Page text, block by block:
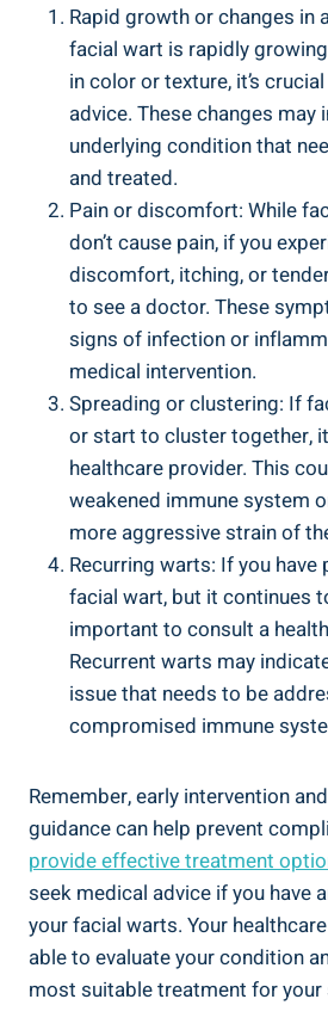
Rapid growth or changes in
facial wart is rapidly
in color or texture, it’s
advice. These changes may
underlying condition that
and treated.
Pain or discomfort: While
don’t cause pain, if you
discomfort, itching, or
to see a doctor. These
signs of infection or
medical intervention.
Spreading or clustering: If
or start to cluster together,
healthcare provider. This
weakened immune system
more aggressive strain of
Recurring warts: If you
facial wart, but it continues
important to consult a
Recurrent warts may
issue that needs to be
compromised immune
Remember, early intervention
guidance can help prevent
provide effective treatment
seek medical advice if you have
your facial warts. Your
able to evaluate your condition
most suitable treatment for